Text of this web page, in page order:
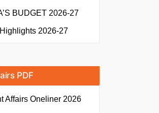
BUDGET 2026-27
2026-27
PDF
Affairs Oneliner 2026